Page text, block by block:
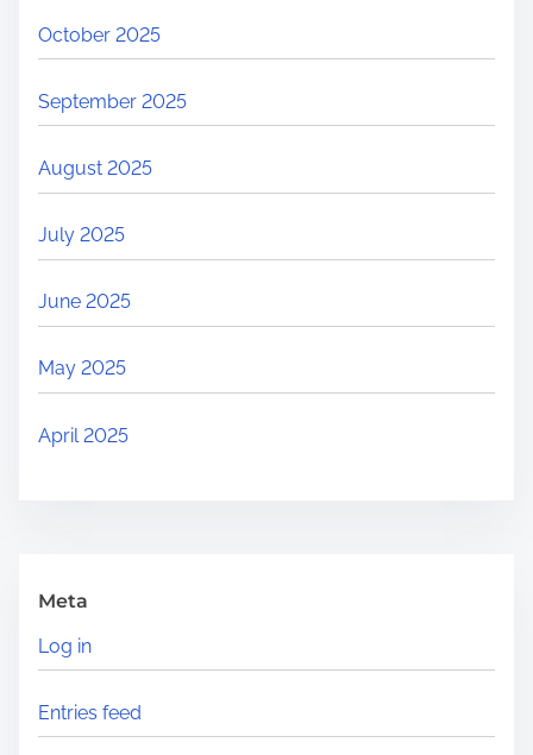
October 2025
September 2025
August 2025
July 2025
June 2025
May 2025
April 2025
Meta
Log in
Entries feed